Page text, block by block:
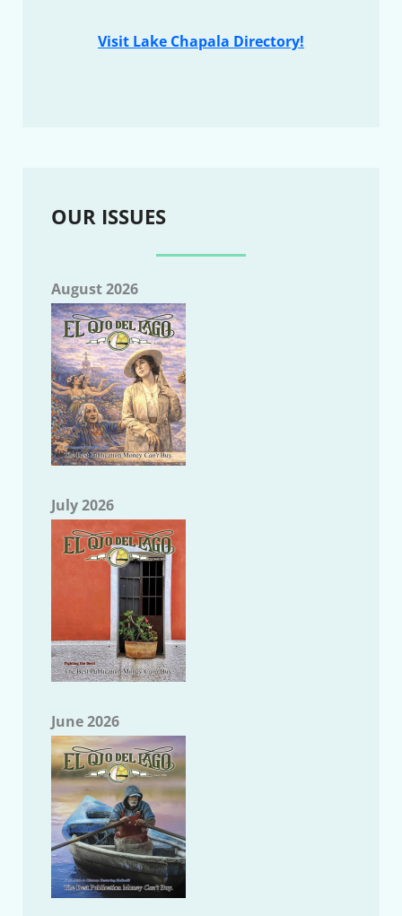
Visit Lake Chapala Directory!
OUR ISSUES
August 2026
July 2026
June 2026